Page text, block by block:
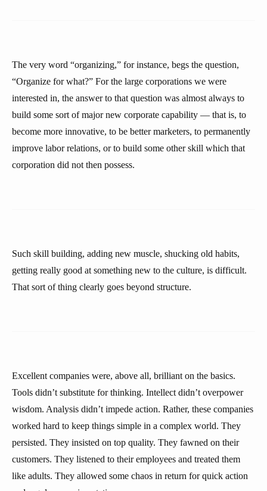
The very word “organizing,” for instance, begs the question,
“Organize for what?” For the large corporations we were
interested in, the answer to that question was almost always to
build some sort of major new corporate capability — that is, to
become more innovative, to be better marketers, to permanently
improve labor relations, or to build some other skill which that
corporation did not then possess.
Such skill building, adding new muscle, shucking old habits,
getting really good at something new to the culture, is difficult.
That sort of thing clearly goes beyond structure.
Excellent companies were, above all, brilliant on the basics.
Tools didn’t substitute for thinking. Intellect didn’t overpower
wisdom. Analysis didn’t impede action. Rather, these companies
worked hard to keep things simple in a complex world. They
persisted. They insisted on top quality. They fawned on their
customers. They listened to their employees and treated them
like adults. They allowed some chaos in return for quick action